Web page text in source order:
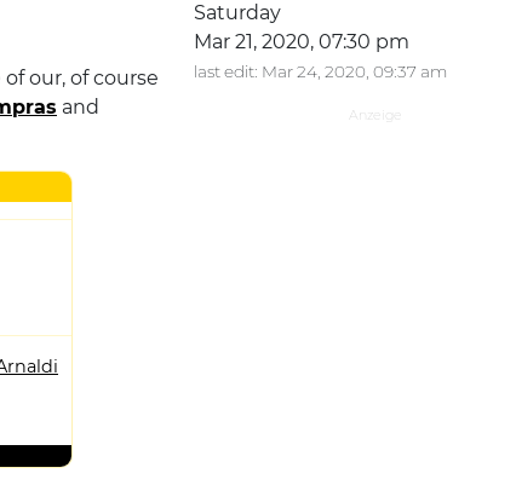
our, of course
and
Saturday
Mar 21, 2020, 07:30 pm
last edit: Mar 24, 2020, 09:37 am